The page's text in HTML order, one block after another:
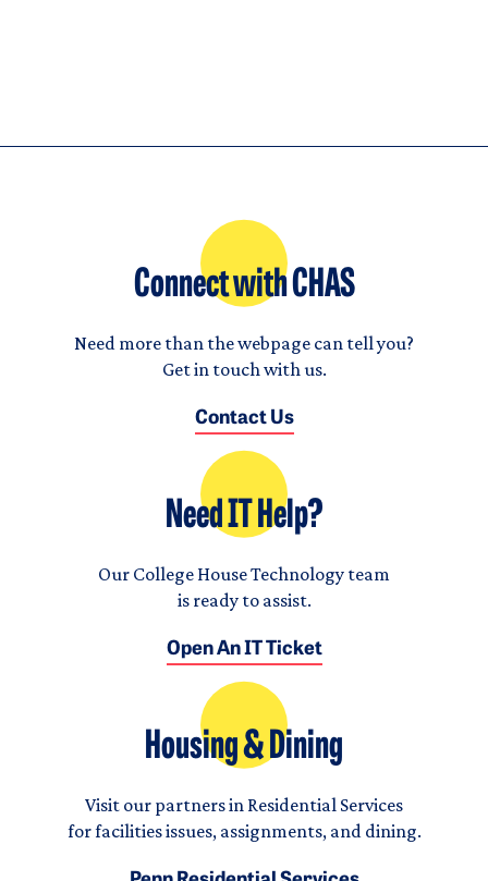
Connect with CHAS
Need more than the webpage can tell you?
Get in touch with us.
Contact Us
Need IT Help?
Our College House Technology team
is ready to assist.
Open An IT Ticket
Housing & Dining
Visit our partners in Residential Services
for facilities issues, assignments, and dining.